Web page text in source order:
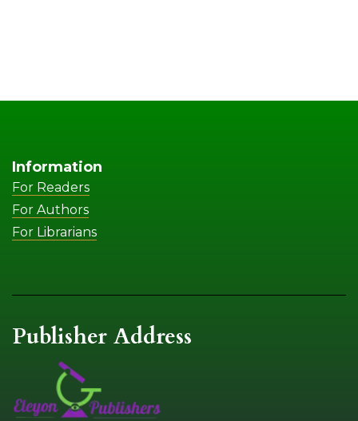
Information
For Readers
For Authors
For Librarians
Publisher Address